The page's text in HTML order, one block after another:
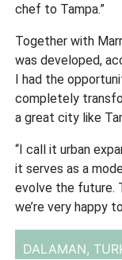
chef to Tampa.”
Together with
was developed,
I had the
completely
a great city like
“I call it urban
it serves as a
evolve the future.
we’re very happy
DALAMAN,